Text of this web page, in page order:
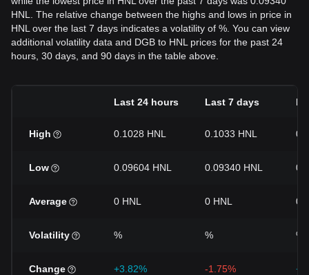
HNL. The relative change between the highs and lows in price in
HNL over the last 7 days indicates a volatility of %. You can view
additional volatility data and DGB to HNL prices for the past 24
hours, 30 days, and 90 days in the table above.
Last 24 hours Last 7 days
High 0.1028 HNL 0.1033 HNL
Low 0.09604 HNL 0.09340 HNL
Average 0 HNL 0 HNL 0
Volatility % % %
Change +3.82% -1.75%